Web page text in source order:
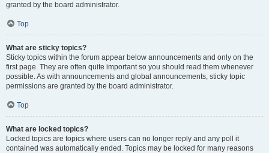
granted by the board administrator.
Top
What are sticky topics?
Sticky topics within the forum appear below announcements and only on the
first page. They are often quite important so you should read them whenever
possible. As with announcements and global announcements, sticky topic
permissions are granted by the board administrator.
Top
What are locked topics?
Locked topics are topics where users can no longer reply and any poll it
contained was automatically ended. Topics may be locked for many reasons